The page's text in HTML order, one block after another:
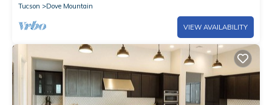
Tucson
Dove Mountain
VIEW AVAILABILITY